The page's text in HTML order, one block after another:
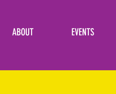
ABOUT EVENTS